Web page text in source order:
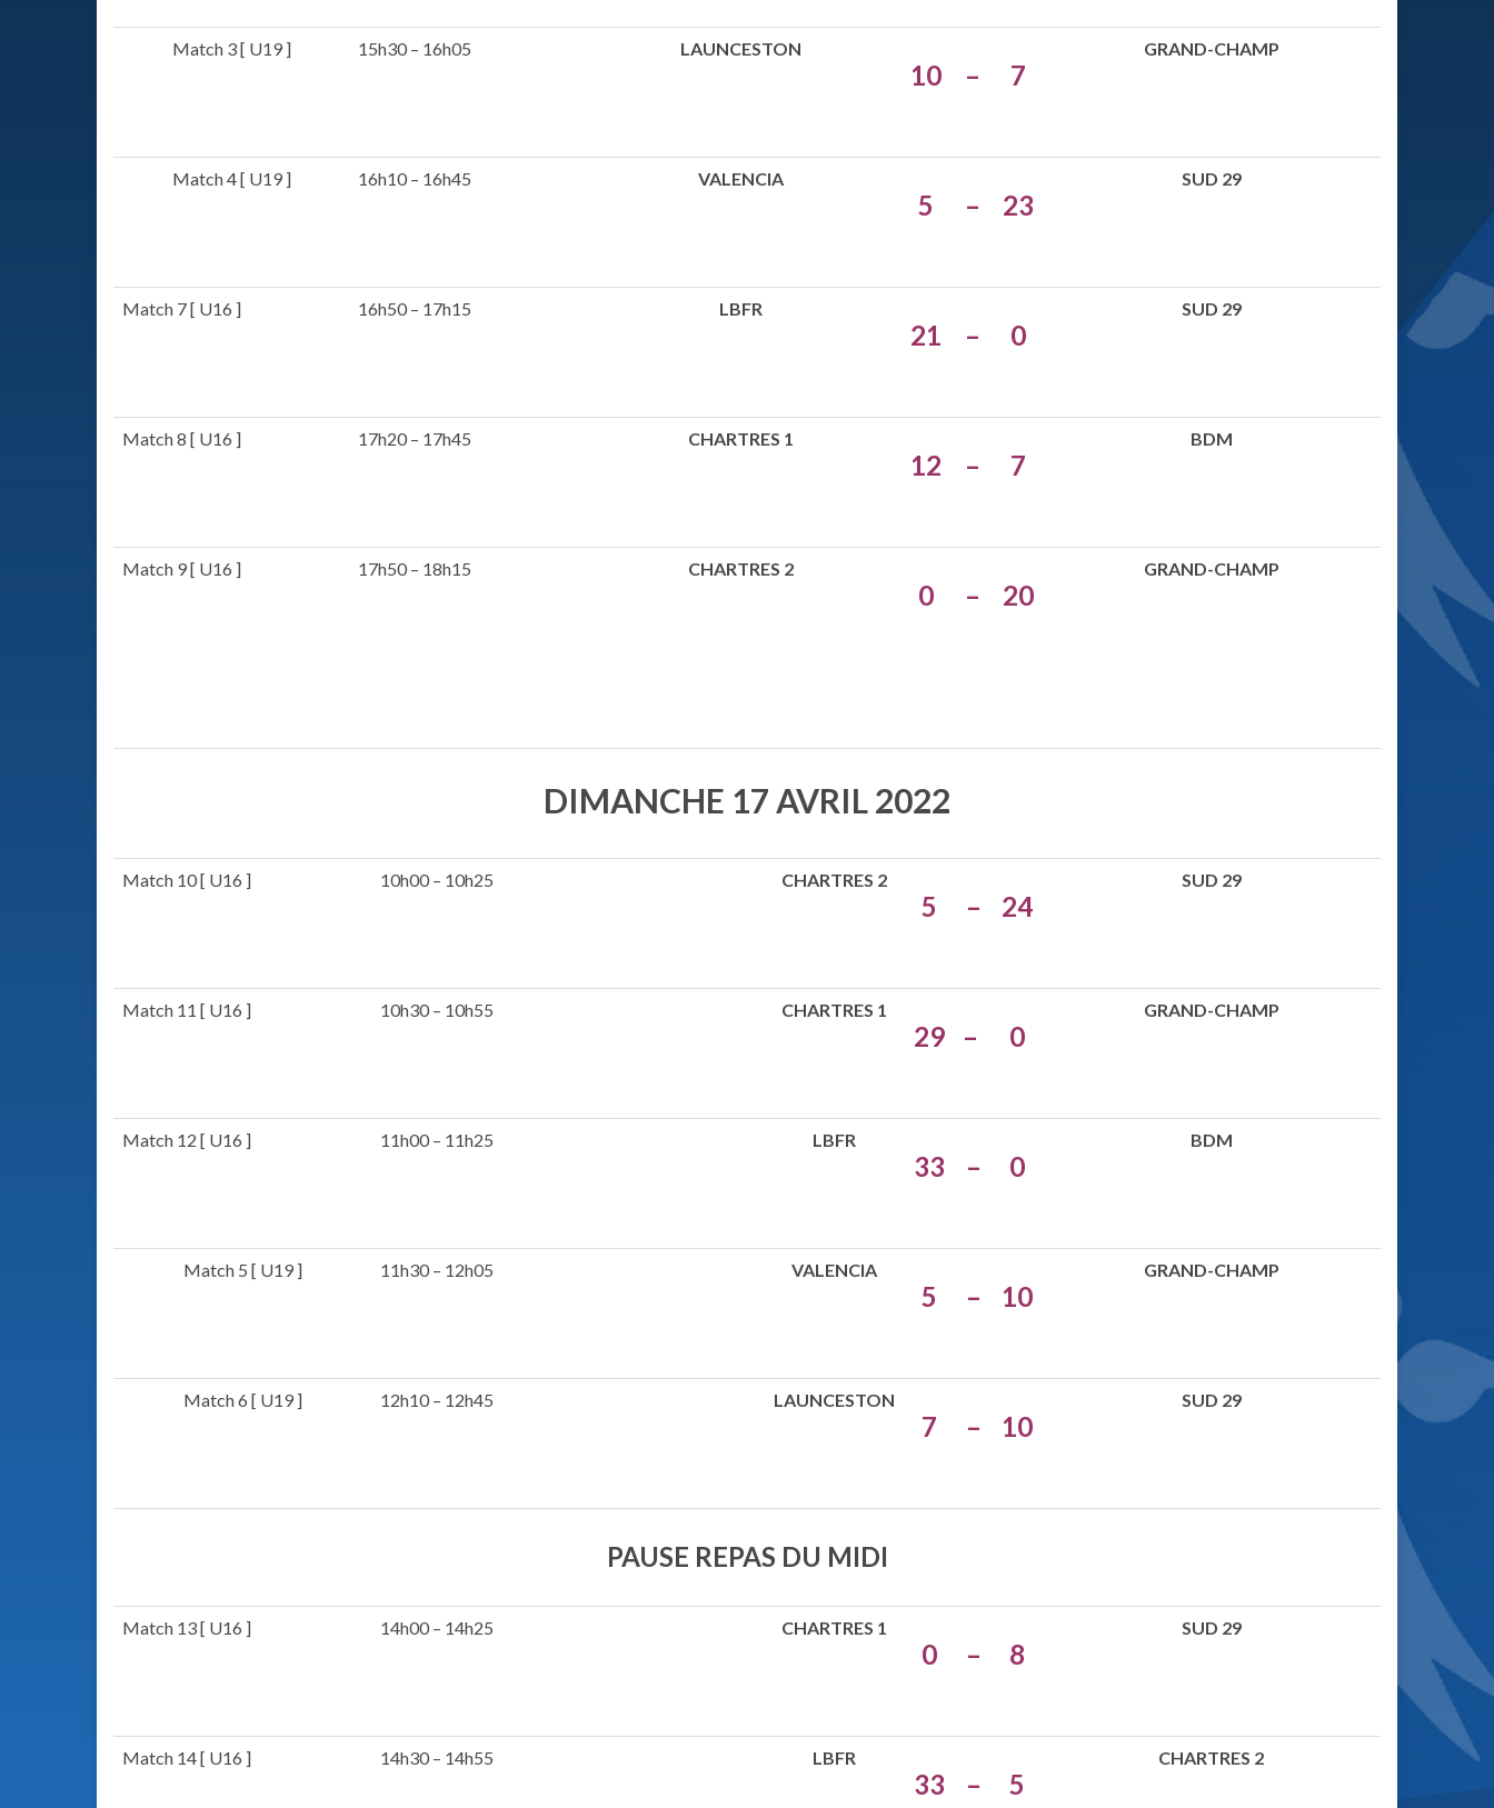
Match 3 [ U19 ] 15h30 – 16h05 LAUNCESTON
10 – 7
GRAND-CHAMP
Match 4 [ U19 ] 16h10 – 16h45 VALENCIA
5 – 23
SUD 29
Match 7 [ U16 ] 16h50 – 17h15 LBFR
21 – 0
SUD 29
Match 8 [ U16 ] 17h20 – 17h45 CHARTRES 1
12 – 7
BDM
Match 9 [ U16 ] 17h50 – 18h15 CHARTRES 2
0 – 20
GRAND-CHAMP
DIMANCHE 17 AVRIL 2022
Match 10 [ U16 ] 10h00 – 10h25 CHARTRES 2
5 – 24
SUD 29
Match 11 [ U16 ] 10h30 – 10h55 CHARTRES 1
29 – 0
GRAND-CHAMP
Match 12 [ U16 ] 11h00 – 11h25 LBFR
33 – 0
BDM
Match 5 [ U19 ] 11h30 – 12h05 VALENCIA
5 – 10
GRAND-CHAMP
Match 6 [ U19 ] 12h10 – 12h45 LAUNCESTON
7 – 10
SUD 29
PAUSE REPAS DU MIDI
Match 13 [ U16 ] 14h00 – 14h25 CHARTRES 1
0 – 8
SUD 29
Match 14 [ U16 ] 14h30 – 14h55 LBFR
33 – 5
CHARTRES 2